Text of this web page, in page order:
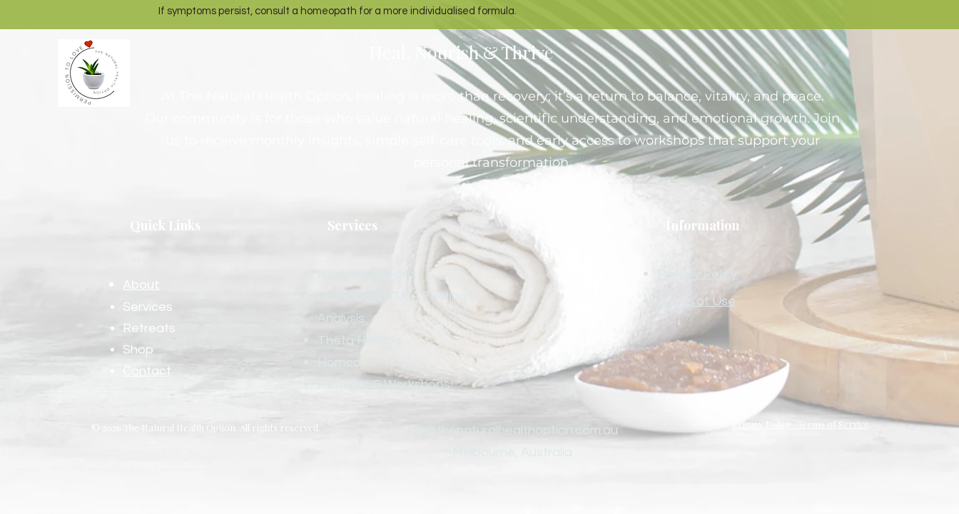
If symptoms persist, consult a homeopath for a more individualised formula.
Heal, Nourish & Thrive
At The Natural Health Option, healing is more than recovery; it’s a return to balance, vitality, and peace.
Our community is for those who value natural healing, scientific understanding, and emotional growth. Join
us to receive monthly insights, simple self-care tools, and early access to workshops that support your
personal transformation.
Services Information
About
Services
Retreats
Shop
Contact
Healing Sessions
Pathology/HTMA Testing &
Analysis
Theta Healing
Homeopathy
Retreats & Workshops
Privacy Policy
Terms of Use
van@thenaturalhealthoption.com.au
© 2026 The Natural Health Option. All rights reserved. Privacy Policy Terms of Service